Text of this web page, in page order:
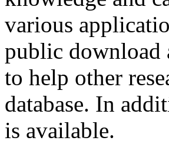
various
public download
to help other
database. In
is available.